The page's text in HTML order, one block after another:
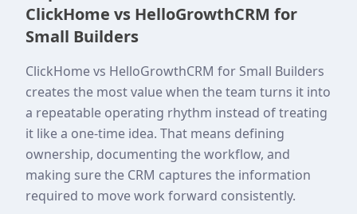
ClickHome vs HelloGrowthCRM for
Small Builders
ClickHome vs HelloGrowthCRM for Small Builders
creates the most value when the team turns it into
a repeatable operating rhythm instead of treating
it like a one-time idea. That means defining
ownership, documenting the workflow, and
making sure the CRM captures the information
required to move work forward consistently.